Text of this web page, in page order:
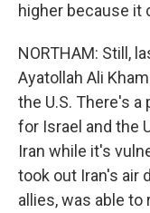
higher because it
NORTHAM: Still,
Ayatollah Ali
the U.S. There's
for Israel and the
Iran while it's
took out Iran's air
allies, was able to